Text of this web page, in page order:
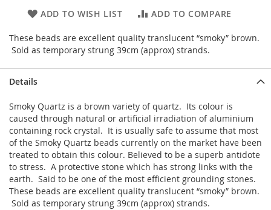
ADD TO WISH LIST ADD TO COMPARE
These beads are excellent quality translucent “smoky” brown.
Sold as temporary strung 39cm (approx) strands.
Details
Smoky Quartz is a brown variety of quartz. Its colour is
caused through natural or artificial irradiation of aluminium
containing rock crystal. It is usually safe to assume that most
of the Smoky Quartz beads currently on the market have been
treated to obtain this colour. Believed to be a superb antidote
to stress. A protective stone which has strong links with the
earth. Said to be one of the most efficient grounding stones.
These beads are excellent quality translucent “smoky” brown.
Sold as temporary strung 39cm (approx) strands.